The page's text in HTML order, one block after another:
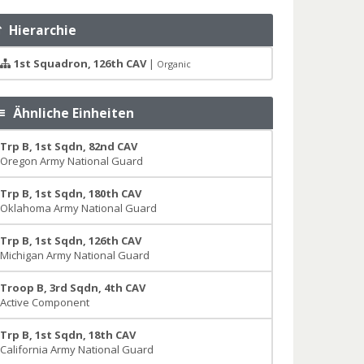
Hierarchie
1st Squadron, 126th CAV| Organic
Ähnliche Einheiten
Trp B, 1st Sqdn, 82nd CAV
Oregon Army National Guard
Trp B, 1st Sqdn, 180th CAV
Oklahoma Army National Guard
Trp B, 1st Sqdn, 126th CAV
Michigan Army National Guard
Troop B, 3rd Sqdn, 4th CAV
Active Component
Trp B, 1st Sqdn, 18th CAV
California Army National Guard